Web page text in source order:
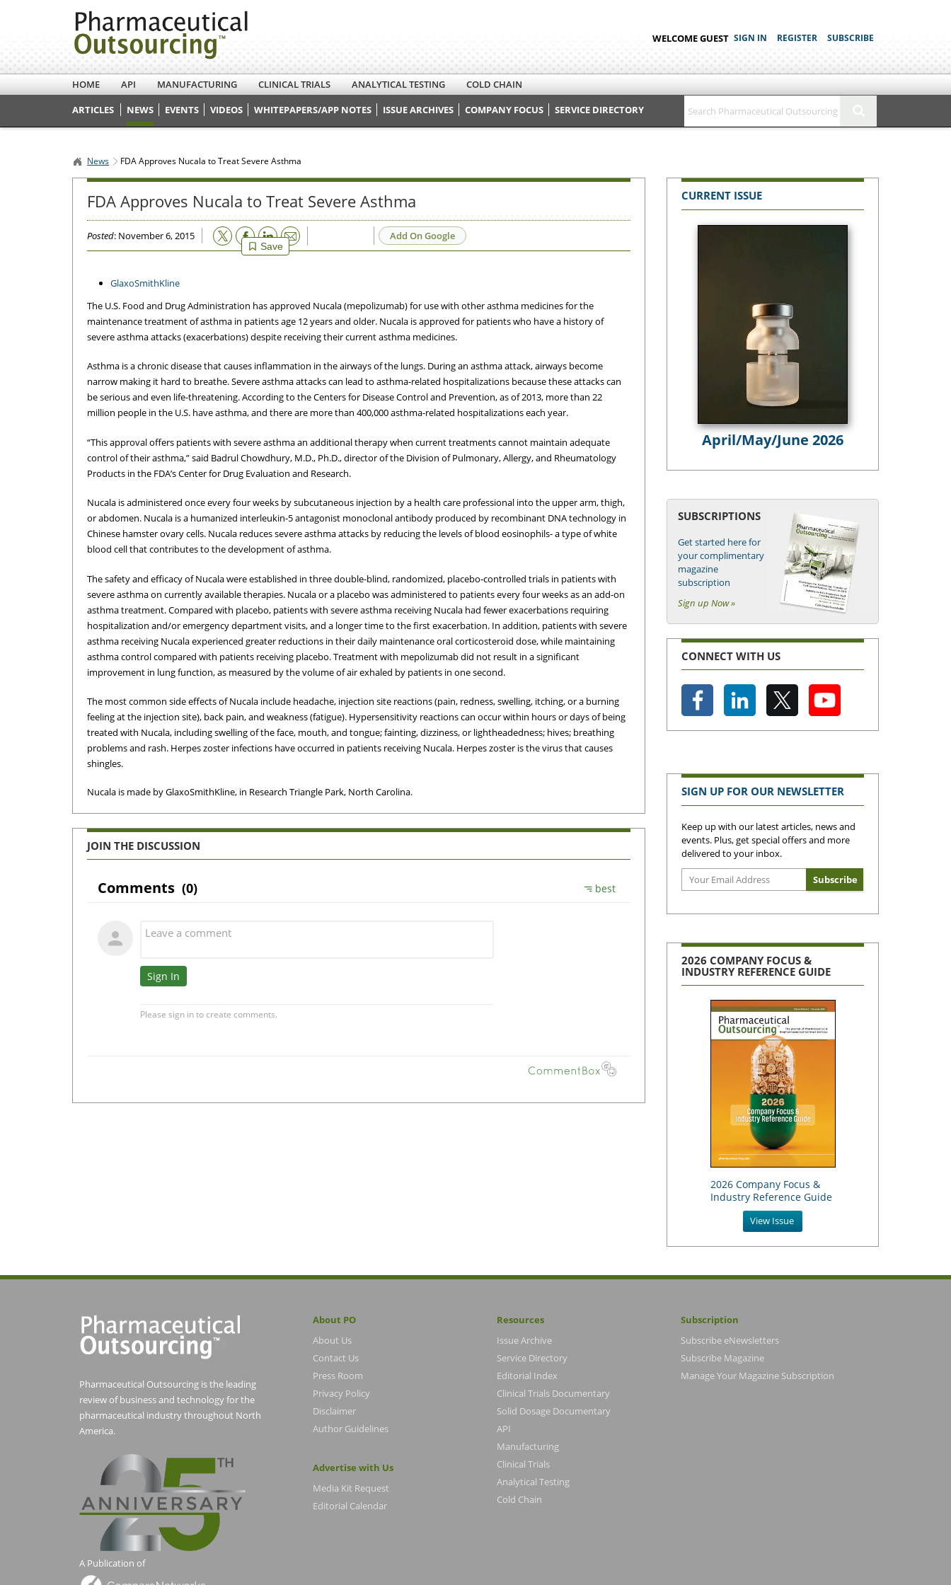
WELCOME GUEST SIGN IN REGISTER SUBSCRIBE
HOME API MANUFACTURING CLINICAL TRIALS ANALYTICAL TESTING
COLD CHAIN
ARTICLES
NEWS EVENTS VIDEOS WHITEPAPERS/APP NOTES ISSUE ARCHIVES COMPANY FOCUS SERVICE DIRECTORY
News FDA Approves Nucala to Treat Severe Asthma
FDA Approves Nucala to Treat Severe Asthma
Posted: November 6, 2015
Save
Email Add On Google
GlaxoSmithKline
The U.S. Food and Drug Administration has approved Nucala (mepolizumab) for use with other asthma medicines for the
maintenance treatment of asthma in patients age 12 years and older. Nucala is approved for patients who have a history of
severe asthma attacks (exacerbations) despite receiving their current asthma medicines.
Asthma is a chronic disease that causes inflammation in the airways of the lungs. During an asthma attack, airways become
narrow making it hard to breathe. Severe asthma attacks can lead to asthma-related hospitalizations because these attacks can
be serious and even life-threatening. According to the Centers for Disease Control and Prevention, as of 2013, more than 22
million people in the U.S. have asthma, and there are more than 400,000 asthma-related hospitalizations each year.
“This approval offers patients with severe asthma an additional therapy when current treatments cannot maintain adequate
control of their asthma,” said Badrul Chowdhury, M.D., Ph.D., director of the Division of Pulmonary, Allergy, and Rheumatology
Products in the FDA’s Center for Drug Evaluation and Research.
Nucala is administered once every four weeks by subcutaneous injection by a health care professional into the upper arm, thigh,
or abdomen. Nucala is a humanized interleukin-5 antagonist monoclonal antibody produced by recombinant DNA technology in
Chinese hamster ovary cells. Nucala reduces severe asthma attacks by reducing the levels of blood eosinophils- a type of white
blood cell that contributes to the development of asthma.
The safety and efficacy of Nucala were established in three double-blind, randomized, placebo‑controlled trials in patients with
severe asthma on currently available therapies. Nucala or a placebo was administered to patients every four weeks as an add-on
asthma treatment. Compared with placebo, patients with severe asthma receiving Nucala had fewer exacerbations requiring
hospitalization and/or emergency department visits, and a longer time to the first exacerbation. In addition, patients with severe
asthma receiving Nucala experienced greater reductions in their daily maintenance oral corticosteroid dose, while maintaining
asthma control compared with patients receiving placebo. Treatment with mepolizumab did not result in a significant
improvement in lung function, as measured by the volume of air exhaled by patients in one second.
The most common side effects of Nucala include headache, injection site reactions (pain, redness, swelling, itching, or a burning
feeling at the injection site), back pain, and weakness (fatigue). Hypersensitivity reactions can occur within hours or days of being
treated with Nucala, including swelling of the face, mouth, and tongue; fainting, dizziness, or lightheadedness; hives; breathing
problems and rash. Herpes zoster infections have occurred in patients receiving Nucala. Herpes zoster is the virus that causes
shingles.
Nucala is made by GlaxoSmithKline, in Research Triangle Park, North Carolina.
JOIN THE DISCUSSION
CURRENT ISSUE
April/May/June 2026
SUBSCRIPTIONS
Get started here for
your complimentary
magazine
subscription
Sign up Now »
CONNECT WITH US
SIGN UP FOR OUR NEWSLETTER
Keep up with our latest articles, news and
events. Plus, get special offers and more
delivered to your inbox.
2026 COMPANY FOCUS &
INDUSTRY REFERENCE GUIDE
2026 Company Focus &
Industry Reference Guide
View Issue
Pharmaceutical Outsourcing is the leading
review of business and technology for the
pharmaceutical industry throughout North
America.
A Publication of
About PO
About Us
Contact Us
Press Room
Privacy Policy
Disclaimer
Author Guidelines
Advertise with Us
Media Kit Request
Editorial Calendar
Resources
Issue Archive
Service Directory
Editorial Index
Clinical Trials Documentary
Solid Dosage Documentary
API
Manufacturing
Clinical Trials
Analytical Testing
Cold Chain
Subscription
Subscribe eNewsletters
Subscribe Magazine
Manage Your Magazine Subscription